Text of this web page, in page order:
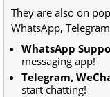
They are also on
WhatsApp,
WhatsApp
messaging app!
Telegram,
start chatting!